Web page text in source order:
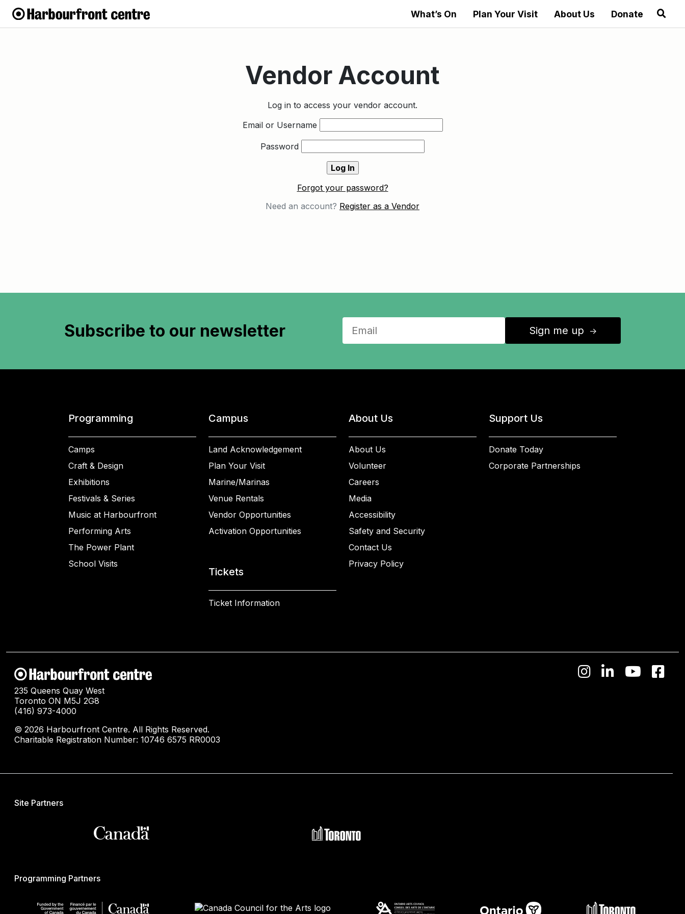
What’s On Plan Your Visit About Us Donate
Vendor Account
Log in to access your vendor account.
Email or Username
Password
Forgot your password?
Need an account? Register as a Vendor
Subscribe to our newsletter Sign me up ↑
Programming
Camps
Craft & Design
Exhibitions
Festivals & Series
Music at Harbourfront
Performing Arts
The Power Plant
School Visits
Campus
Land Acknowledgement
Plan Your Visit
Marine/Marinas
Venue Rentals
Vendor Opportunities
Activation Opportunities
Tickets
Ticket Information
About Us
About Us
Volunteer
Careers
Media
Accessibility
Safety and Security
Contact Us
Privacy Policy
Support Us
Donate Today
Corporate Partnerships
235 Queens Quay West
Toronto ON M5J 2G8
(416) 973-4000
© 2026 Harbourfront Centre. All Rights Reserved.
Charitable Registration Number: 10746 6575 RR0003
Site Partners
Programming Partners